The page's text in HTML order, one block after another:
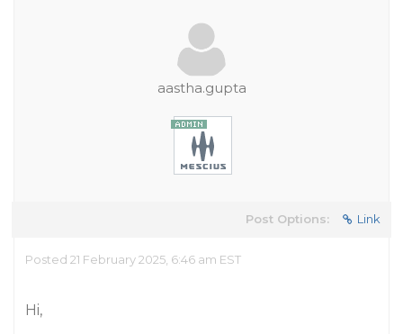
aastha.gupta
Post Options: Link
Posted 21 February 2025, 6:46 am EST
Hi,